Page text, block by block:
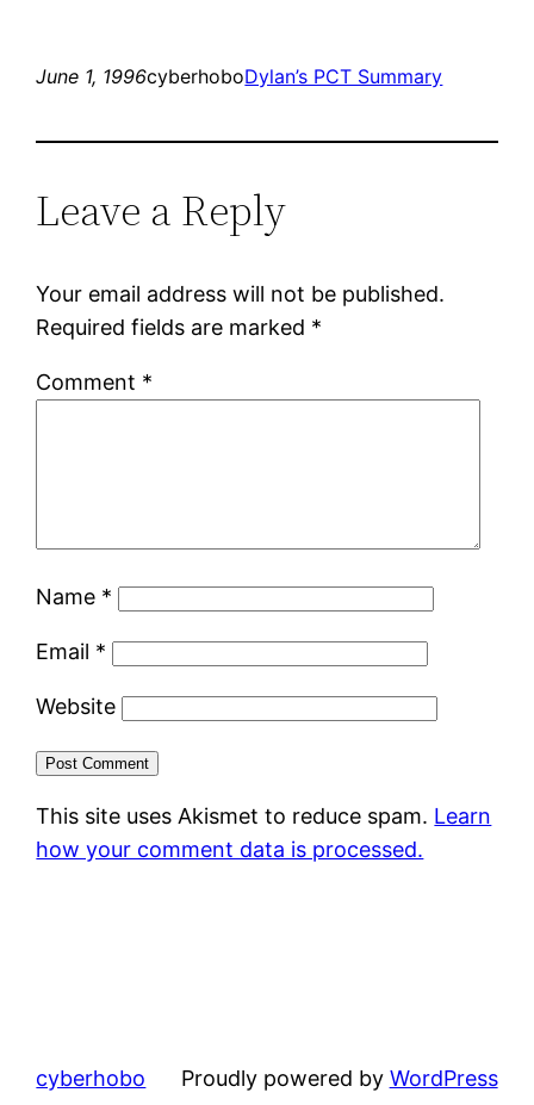
June 1, 1996cyberhoboDylan’s PCT Summary
Leave a Reply
Your email address will not be published.
Required fields are marked *
Comment *
Name *
Email *
Website
This site uses Akismet to reduce spam. Learn
how your comment data is processed.
cyberhobo Proudly powered by WordPress